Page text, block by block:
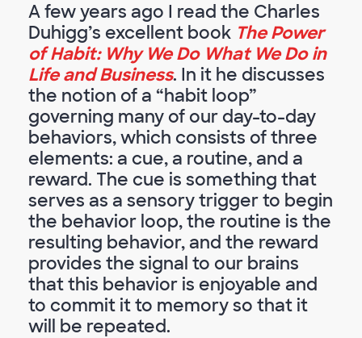
A few years ago I read the Charles
Duhigg’s excellent book The Power
of Habit: Why We Do What We Do in
Life and Business. In it he discusses
the notion of a “habit loop”
governing many of our day-to-day
behaviors, which consists of three
elements: a cue, a routine, and a
reward. The cue is something that
serves as a sensory trigger to begin
the behavior loop, the routine is the
resulting behavior, and the reward
provides the signal to our brains
that this behavior is enjoyable and
to commit it to memory so that it
will be repeated.